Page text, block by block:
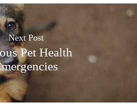
Next Post
Pet Health